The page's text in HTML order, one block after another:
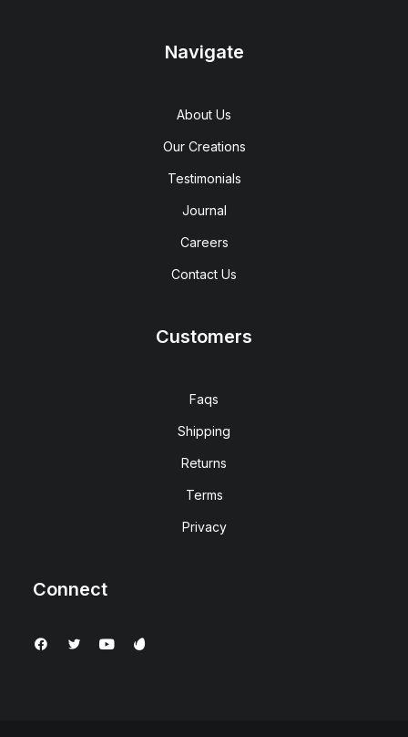
Navigate
About Us
Our Creations
Testimonials
Journal
Careers
Contact Us
Customers
Faqs
Shipping
Returns
Terms
Privacy
Connect